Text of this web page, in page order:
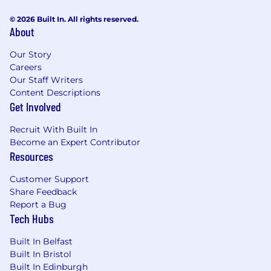
recognized level of Project Management
Ensuring safety is prioritized throughout
delivery.
Why AtkinsRéalis?
better future? AtkinsRéalis is for you. Here, our
digital-enabled approach transforms outcomes
for people and the environment. You'll have a
myriad of projects to choose from and endless
possibilities for career growth. More
responsibility, acclaimed training programmes
and flexible working are part of our inclusive
happiness.
Within ADS&T, we have signed the "Women in
© 2026 Built In. All rights reserved.
About
Our Story
Careers
Our Staff Writers
Content Descriptions
Get Involved
Recruit With Built In
Become an Expert Contributor
Resources
Customer Support
Share Feedback
Report a Bug
Tech Hubs
Built In Belfast
Built In Bristol
Built In Edinburgh